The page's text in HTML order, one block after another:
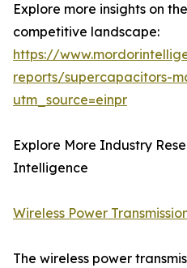
Explore more insights on
competitive landscape:
https://
reports/supercapacitors-
utm_source=einpr
Explore More Industry
Intelligence
Wireless Power
The wireless power